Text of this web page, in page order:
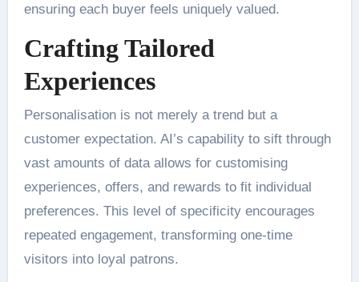
ensuring each buyer feels uniquely valued.
Crafting Tailored
Experiences
Personalisation is not merely a trend but a
customer expectation. AI’s capability to sift through
vast amounts of data allows for customising
experiences, offers, and rewards to fit individual
preferences. This level of specificity encourages
repeated engagement, transforming one-time
visitors into loyal patrons.